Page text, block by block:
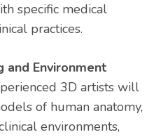
specific medical
practices.
and Environment
3D artists will
of human anatomy,
environments,